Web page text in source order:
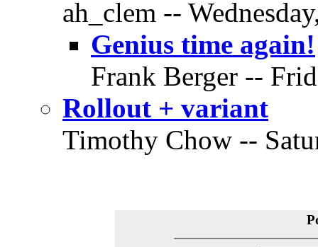
ah_clem --
Genius time again!
Frank Berger --
Rollout + variant
Timothy Chow --